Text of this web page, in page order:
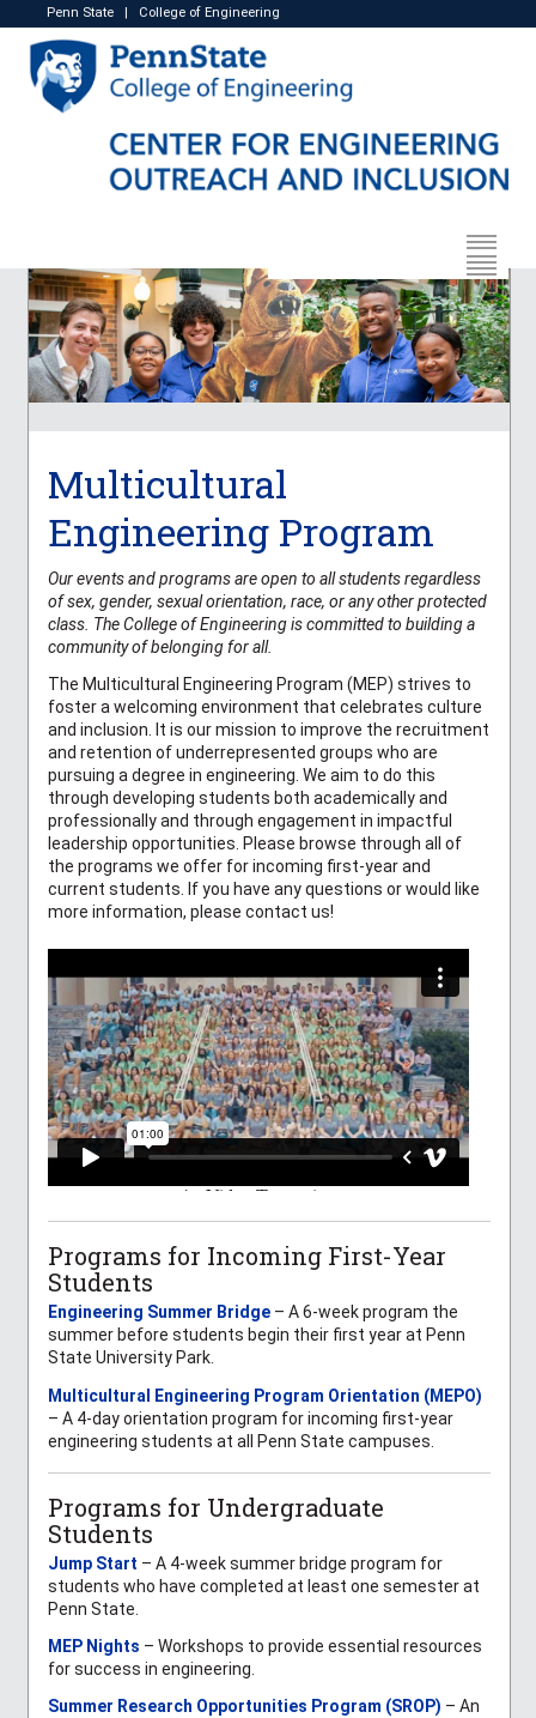
Penn State College of Engineering
Multicultural
Engineering Program
Our events and programs are open to all students regardless
of sex, gender, sexual orientation, race, or any other protected
class. The College of Engineering is committed to building a
community of belonging for all.
The Multicultural Engineering Program (MEP) strives to
foster a welcoming environment that celebrates culture
and inclusion. It is our mission to improve the recruitment
and retention of underrepresented groups who are
pursuing a degree in engineering. We aim to do this
through developing students both academically and
professionally and through engagement in impactful
leadership opportunities. Please browse through all of
the programs we offer for incoming first-year and
current students. If you have any questions or would like
more information, please contact us!
Programs for Incoming First-Year
Students
Engineering Summer Bridge– A 6-week program the
summer before students begin their first year at Penn
State University Park.
Multicultural Engineering Program Orientation (MEPO)
– A 4-day orientation program for incoming first-year
engineering students at all Penn State campuses.
Programs for Undergraduate
Students
Jump Start – A 4-week summer bridge program for
students who have completed at least one semester at
Penn State.
MEP Nights – Workshops to provide essential resources
for success in engineering.
Summer Research Opportunities Program (SROP) – An